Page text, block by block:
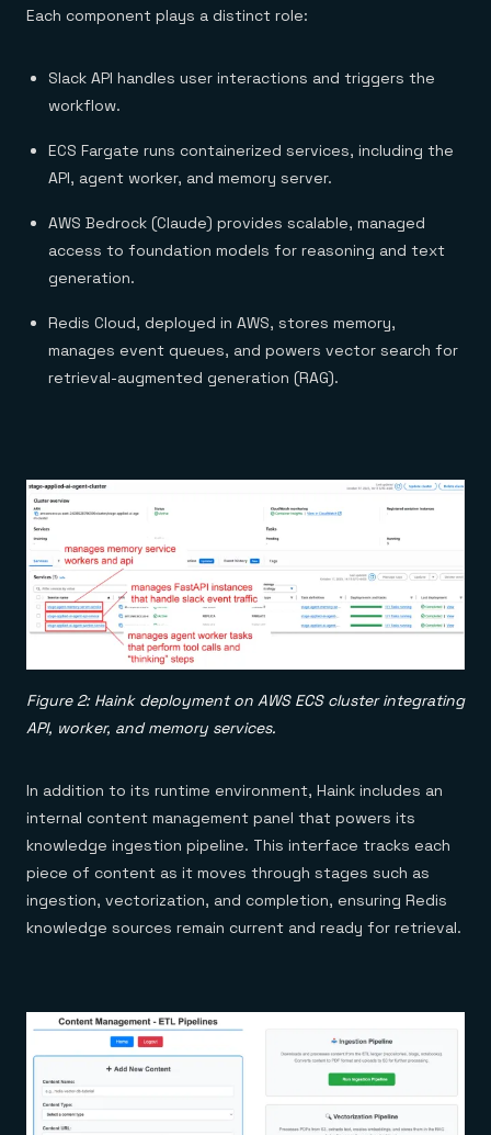
Each component plays a distinct role:
Slack API handles user interactions and triggers the
workflow.
ECS Fargate runs containerized services, including the
API, agent worker, and memory server.
AWS Bedrock (Claude) provides scalable, managed
access to foundation models for reasoning and text
generation.
Redis Cloud, deployed in AWS, stores memory,
manages event queues, and powers vector search for
retrieval-augmented generation (RAG).
Figure 2: Haink deployment on AWS ECS cluster integrating
API, worker, and memory services.
In addition to its runtime environment, Haink includes an
internal content management panel that powers its
knowledge ingestion pipeline. This interface tracks each
piece of content as it moves through stages such as
ingestion, vectorization, and completion, ensuring Redis
knowledge sources remain current and ready for retrieval.